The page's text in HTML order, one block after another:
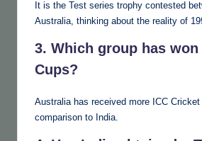
It is the Test series trophy contested
Australia, thinking about the reality of
3. Which group has
Cups?
Australia has received more ICC
comparison to India.